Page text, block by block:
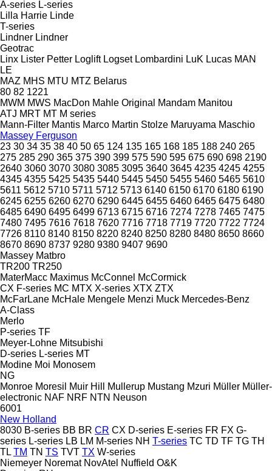
A-series L-series
Lilla Harrie Linde
T-series
Lindner Lindner
Geotrac
Linx Lister Petter Loglift Logset Lombardini LuK Lucas MAN
LE
MAZ MHS MTU MTZ Belarus
80 82 1221
MWM MWS MacDon Mahle Original Mandam Manitou
ATJ MRT MT M series
Mann-Filter Mantis Marco Martin Stolze Maruyama Maschio
Massey Ferguson
23 30 34 35 38 40 50 65 124 135 165 168 185 188 240 265
275 285 290 365 375 390 399 575 590 595 675 690 698 2190
2640 3060 3070 3080 3085 3095 3640 3645 4235 4245 4255
4345 4355 5425 5435 5440 5445 5450 5455 5460 5465 5610
5611 5612 5710 5711 5712 5713 6140 6150 6170 6180 6190
6245 6255 6260 6270 6290 6445 6455 6460 6465 6475 6480
6485 6490 6495 6499 6713 6715 6716 7274 7278 7465 7475
7480 7495 7616 7618 7620 7716 7718 7719 7720 7722 7724
7726 8110 8140 8150 8220 8240 8250 8280 8480 8650 8660
8670 8690 8737 9280 9380 9407 9690
Massey Matbro
TR200 TR250
MaterMacc Maximus McConnel McCormick
CX F-series MC MTX X-series XTX ZTX
McFarLane McHale Mengele Menzi Muck Mercedes-Benz
A-Class
Merlo
P-series TF
Meyer-Lohne Mitsubishi
D-series L-series MT
Modine Moi Monosem
NG
Monroe Moresil Muir Hill Mullerup Mustang Mzuri Müller Müller-
electronic NAF NRF NTN Neuson
6001
New Holland
8030 B-series BB BR CR CX D-series E-series FR FX G-
series L-series LB LM M-series NH T-series TC TD TF TG TH
TL TM TN TS TVT TX W-series
Niemeyer Noremat NovAtel Nuffield O&K